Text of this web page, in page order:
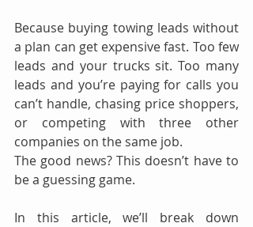
Because buying towing leads without
a plan can get expensive fast. Too few
leads and your trucks sit. Too many
leads and you’re paying for calls you
can’t handle, chasing price shoppers,
or competing with three other
companies on the same job.
The good news? This doesn’t have to
be a guessing game.